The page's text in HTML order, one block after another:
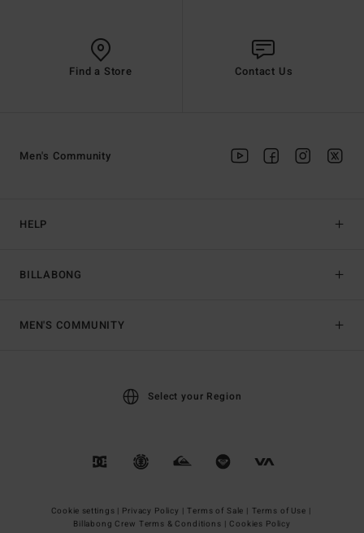
Find a Store Contact Us
HELP
BILLABONG
Men's Community
MEN'S COMMUNITY
Select your Region
Cookie settings | Privacy Policy | Terms of Sale | Terms of Use |
Billabong Crew Terms & Conditions | Cookies Policy